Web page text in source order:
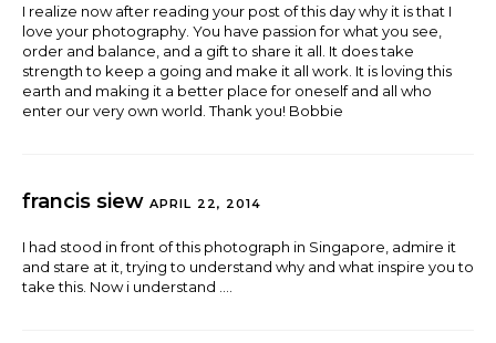
I realize now after reading your post of this day why it is that I
love your photography. You have passion for what you see,
order and balance, and a gift to share it all. It does take
strength to keep a going and make it all work. It is loving this
earth and making it a better place for oneself and all who
enter our very own world. Thank you! Bobbie
francis siew APRIL 22, 2014
I had stood in front of this photograph in Singapore, admire it
and stare at it, trying to understand why and what inspire you to
take this. Now i understand ….